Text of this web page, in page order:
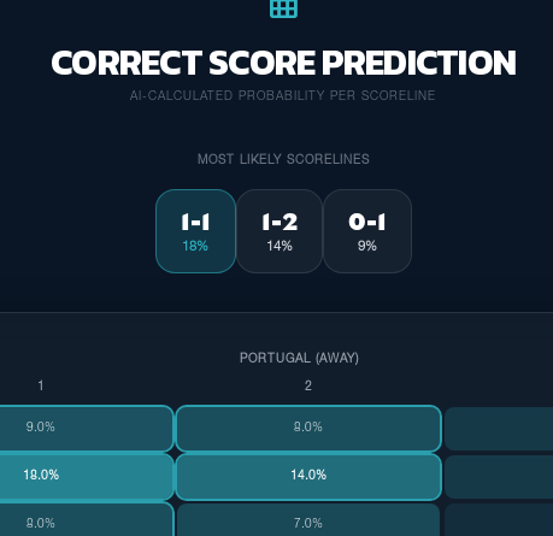
CORRECT SCORE PREDICTION
AI-CALCULATED PROBABILITY PER SCORELINE
MOST LIKELY SCORELINES
1-1
18%
1-2
14%
0-1
9%
PORTUGAL (AWAY)
1 2
9.0% 8.0%
18.0% 14.0%
8.0% 7.0%